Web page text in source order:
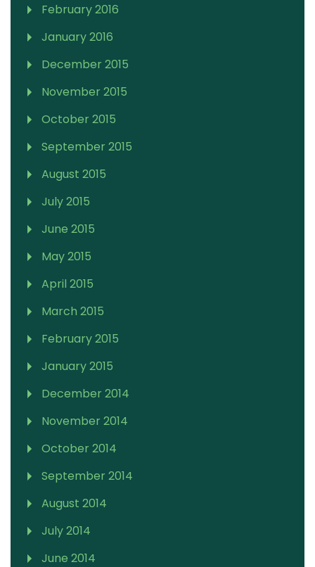
February 2016
January 2016
December 2015
November 2015
October 2015
September 2015
August 2015
July 2015
June 2015
May 2015
April 2015
March 2015
February 2015
January 2015
December 2014
November 2014
October 2014
September 2014
August 2014
July 2014
June 2014